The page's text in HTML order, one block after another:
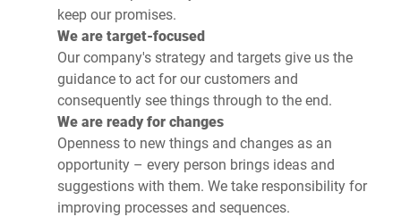
keep our promises.
We are target-focused
Our company's strategy and targets give us the
guidance to act for our customers and
consequently see things through to the end.
We are ready for changes
Openness to new things and changes as an
opportunity – every person brings ideas and
suggestions with them. We take responsibility for
improving processes and sequences.